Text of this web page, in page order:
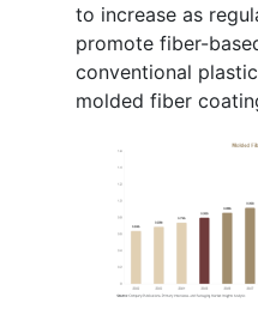
to increase as
promote fiber-
conventional
molded fiber